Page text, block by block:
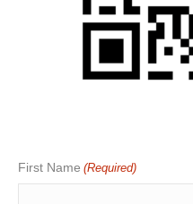
First Name (Required)